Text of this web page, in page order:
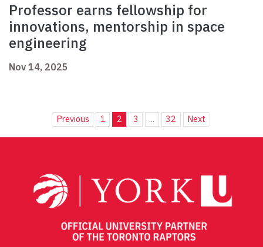
Professor earns fellowship for
innovations, mentorship in space
engineering
Nov 14, 2025
Previous 1 2 3 ... 32 Next